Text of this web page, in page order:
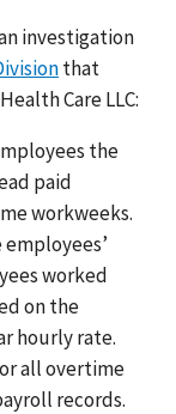
investigation
that
Care LLC:
the
paid
workweeks.
worked
on the
hourly rate.
all overtime
records.